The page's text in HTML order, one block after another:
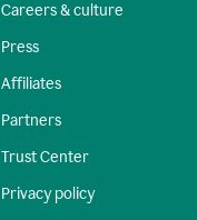
Careers & culture
Press
Affiliates
Partners
Trust Center
Privacy policy